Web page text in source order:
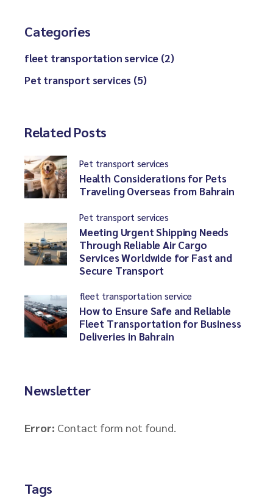
Categories
fleet transportation service (2)
Pet transport services (5)
Related Posts
Pet transport services
Health Considerations for Pets
Traveling Overseas from Bahrain
Pet transport services
Meeting Urgent Shipping Needs
Through Reliable Air Cargo
Services Worldwide for Fast and
Secure Transport
fleet transportation service
How to Ensure Safe and Reliable
Fleet Transportation for Business
Deliveries in Bahrain
Newsletter
Error: Contact form not found.
Tags